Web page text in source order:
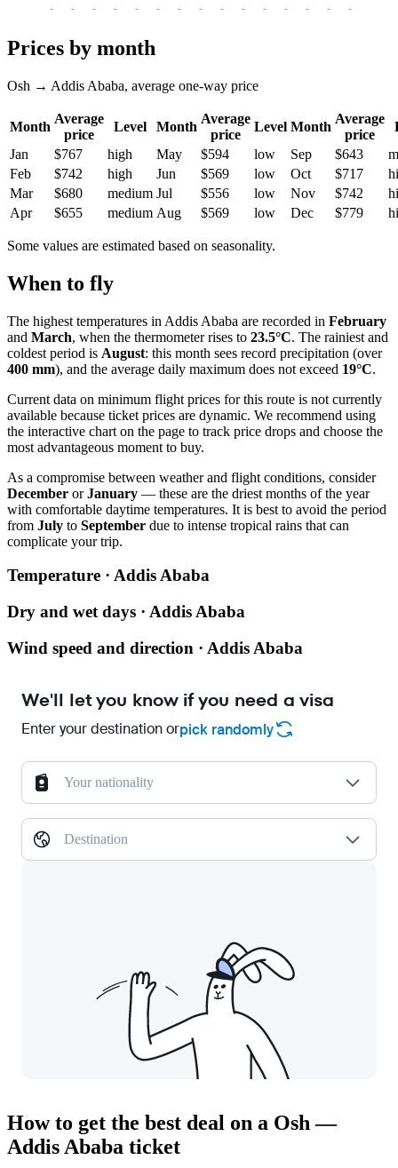
- - - - - - - - - - - - - - -
Prices by month
Osh → Addis Ababa, average one-way price
Month
Average
price
Level Month
Average
price
Level Month
Average
price
Jan
$767 high May $594 low Sep $643
Feb
$742 high Jun $569 low Oct $717
Mar
$680 medium Jul $556 low Nov $742
Apr
$655 medium Aug $569 low Dec $779
Some values are estimated based on seasonality.
When to fly
The highest temperatures in Addis Ababa are recorded in February
and March, when the thermometer rises to 23.5°C. The rainiest and
coldest period is August: this month sees record precipitation (over
400 mm), and the average daily maximum does not exceed 19°C.
Current data on minimum flight prices for this route is not currently
available because ticket prices are dynamic. We recommend using
the interactive chart on the page to track price drops and choose the
most advantageous moment to buy.
As a compromise between weather and flight conditions, consider
December orJanuary — these are the driest months of the year
with comfortable daytime temperatures. It is best to avoid the period
from July to September due to intense tropical rains that can
complicate your trip.
Temperature · Addis Ababa
Dry and wet days · Addis Ababa
Wind speed and direction · Addis Ababa
We'll let you know if you need a visa
Enter your destination orpick randomly
Your nationality
Destination
How to get the best deal on a Osh —
Addis Ababa ticket